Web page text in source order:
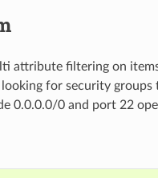
attribute filtering on
for security groups
0.0.0.0/0 and port 22